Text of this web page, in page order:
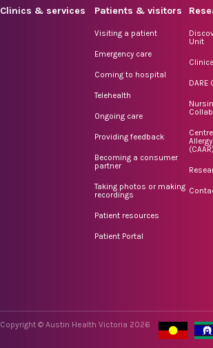
Clinics & services Patients & visitors
Visiting a patient
Emergency care
Coming to hospital
Telehealth
Ongoing care
Providing feedback
Becoming a consumer
partner
Taking photos or making
recordings
Patient resources
Patient Portal
Unit
DARE
(CAAR)
Copyright © Austin Health Victoria 2026